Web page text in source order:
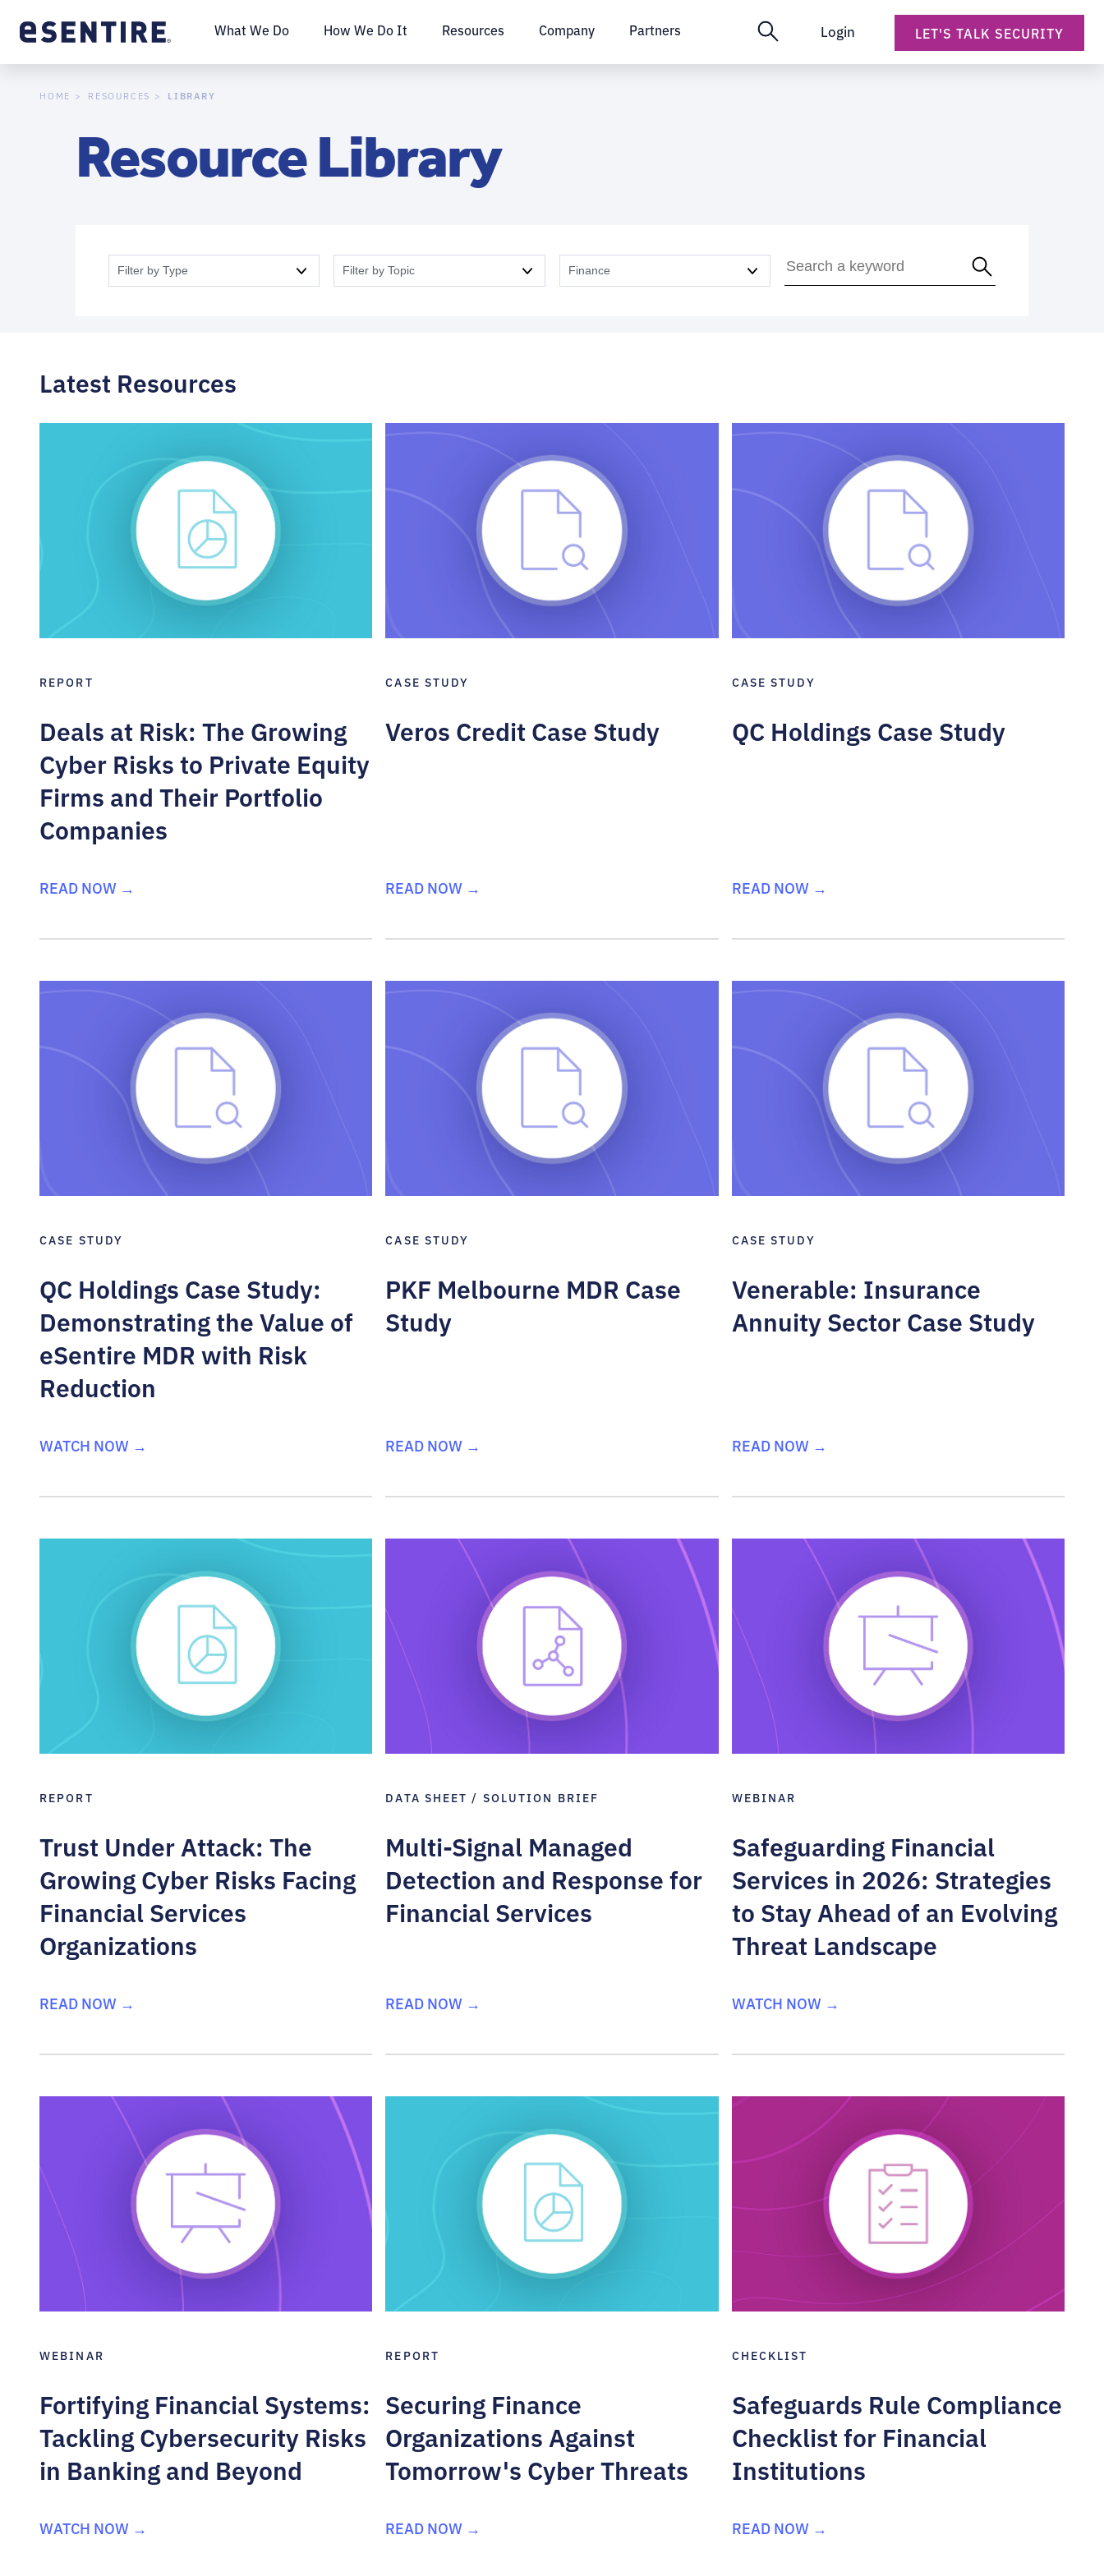
What We Do How We Do It Resources Company Partners Login LET'S TALK SECURITY
HOME RESOURCES LIBRARY
Resource Library
Filter by Type Filter by Topic Finance
Latest Resources
REPORT
Deals at Risk: The Growing
Cyber Risks to Private Equity
Firms and Their Portfolio
Companies
READ NOW →
CASE STUDY
Veros Credit Case Study
READ NOW →
CASE STUDY
QC Holdings Case Study
READ NOW →
CASE STUDY
QC Holdings Case Study:
Demonstrating the Value of
eSentire MDR with Risk
Reduction
WATCH NOW →
CASE STUDY
PKF Melbourne MDR Case
Study
READ NOW →
CASE STUDY
Venerable: Insurance
Annuity Sector Case Study
READ NOW →
REPORT
Trust Under Attack: The
Growing Cyber Risks Facing
Financial Services
Organizations
READ NOW →
DATA SHEET / SOLUTION BRIEF
Multi-Signal Managed
Detection and Response for
Financial Services
READ NOW →
WEBINAR
Safeguarding Financial
Services in 2026: Strategies
to Stay Ahead of an Evolving
Threat Landscape
WATCH NOW →
WEBINAR
Fortifying Financial Systems:
Tackling Cybersecurity Risks
in Banking and Beyond
WATCH NOW →
REPORT
Securing Finance
Organizations Against
Tomorrow's Cyber Threats
READ NOW →
CHECKLIST
Safeguards Rule Compliance
Checklist for Financial
Institutions
READ NOW →